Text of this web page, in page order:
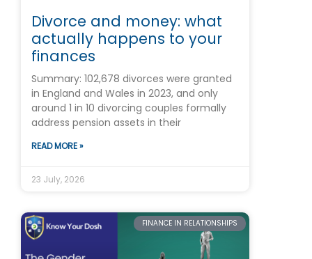
Divorce and money: what
actually happens to your
finances
Summary: 102,678 divorces were granted
in England and Wales in 2023, and only
around 1 in 10 divorcing couples formally
address pension assets in their
READ MORE »
23 July, 2026
FINANCE IN RELATIONSHIPS